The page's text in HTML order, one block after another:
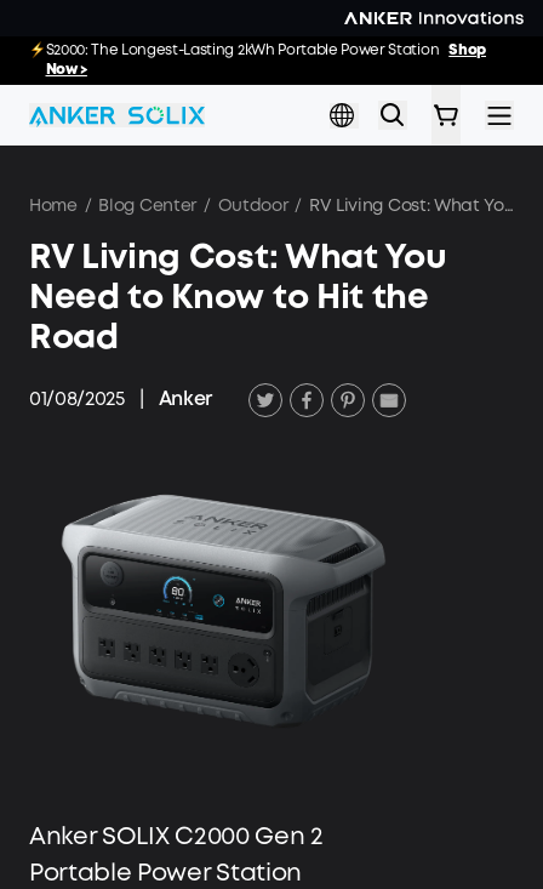
E10: The World's FirstSmartHybrid Whole Home Backup SystemShop
Now >>
S2000: The Longest-Lasting 2kWh Portable Power StationShop
Now >
Home / Blog Center / Outdoor / RV Living Cost: What You Need to Know to Hit the Road
RV Living Cost: What You
Need to Know to Hit the
Road
01/08/2025 Anker
Anker SOLIX C2000 Gen 2
Portable Power Station